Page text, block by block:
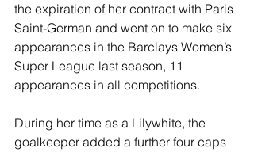
the expiration of her contract with Paris
Saint-German and went on to make six
appearances in the Barclays Women’s
Super League last season, 11
appearances in all competitions.
During her time as a Lilywhite, the
goalkeeper added a further four caps